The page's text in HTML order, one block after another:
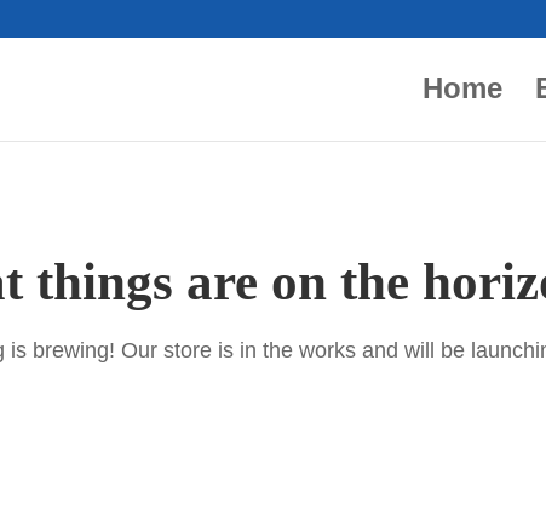
Home
things are on the
is brewing! Our store is in the works and will be